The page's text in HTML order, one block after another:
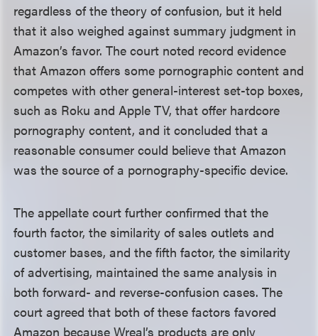
regardless of the theory of confusion, but it held
that it also weighed against summary judgment in
Amazon’s favor. The court noted record evidence
that Amazon offers some pornographic content and
competes with other general-interest set-top boxes,
such as Roku and Apple TV, that offer hardcore
pornography content, and it concluded that a
reasonable consumer could believe that Amazon
was the source of a pornography-specific device.
The appellate court further confirmed that the
fourth factor, the similarity of sales outlets and
customer bases, and the fifth factor, the similarity
of advertising, maintained the same analysis in
both forward- and reverse-confusion cases. The
court agreed that both of these factors favored
Amazon because Wreal’s products are only